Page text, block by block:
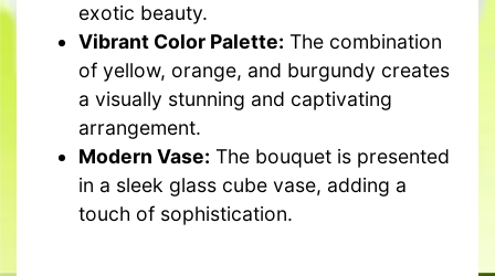
exotic beauty.
Vibrant Color Palette: The combination
of yellow, orange, and burgundy creates
a visually stunning and captivating
arrangement.
Modern Vase: The bouquet is presented
in a sleek glass cube vase, adding a
touch of sophistication.